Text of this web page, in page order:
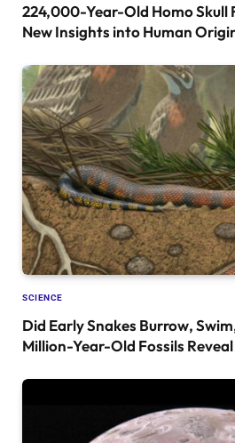
224,000-Year-Old Homo Skull
New Insights into Human
SCIENCE
Did Early Snakes Burrow,
Million-Year-Old Fossils